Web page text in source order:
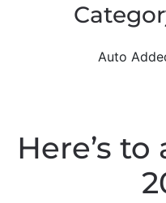
Auto
Here’s